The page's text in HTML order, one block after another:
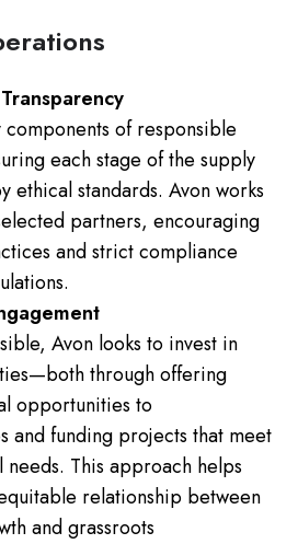
of responsible
each stage of the supply
ethical standards. Avon works
partners, encouraging
and strict compliance
Avon looks to invest in
through offering
opportunities to
and funding projects that meet
needs. This approach helps
relationship between
and grassroots